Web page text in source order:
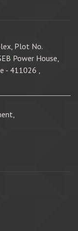
Plot No.
Power House,
- 411026 ,